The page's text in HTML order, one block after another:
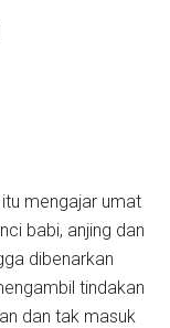
mengajar umat
babi, anjing dan
dibenarkan
tindakan
dan tak masuk